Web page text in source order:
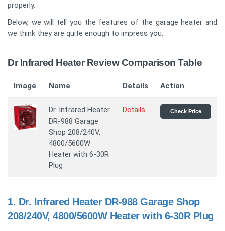
properly.
Below, we will tell you the features of the garage heater and
we think they are quite enough to impress you.
Dr Infrared Heater Review Comparison Table
Image Name Details Action
Dr. Infrared Heater
DR-988 Garage
Shop 208/240V,
4800/5600W
Heater with 6-30R
Plug
Details Check Price
1. Dr. Infrared Heater DR-988 Garage Shop
208/240V, 4800/5600W Heater with 6-30R Plug